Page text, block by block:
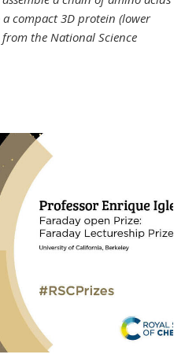
compact 3D protein (lower
the National Science